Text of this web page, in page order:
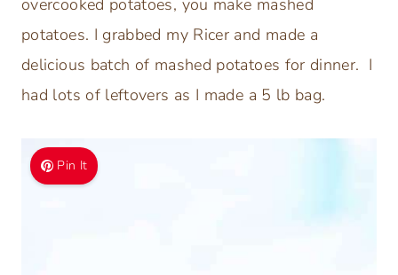
overcooked potatoes, you make mashed
potatoes. I grabbed my Ricer and made a
delicious batch of mashed potatoes for dinner. I
had lots of leftovers as I made a 5 lb bag.
Pin It